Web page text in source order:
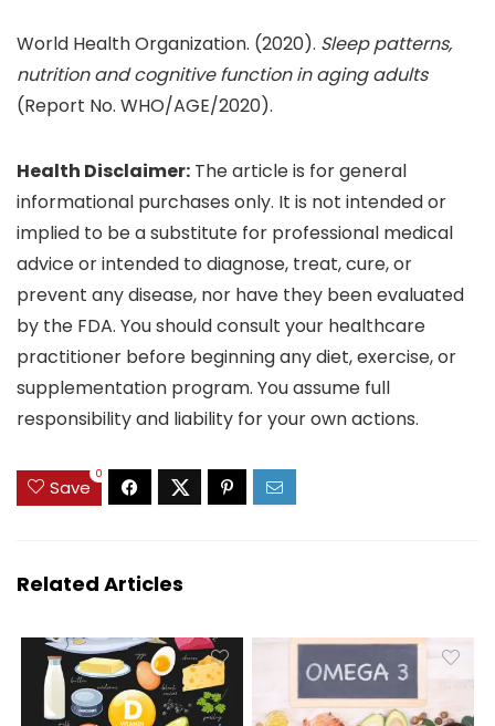
World Health Organization. (2020). Sleep patterns,
nutrition and cognitive function in aging adults
(Report No. WHO/AGE/2020).
Health Disclaimer: The article is for general
informational purchases only. It is not intended or
implied to be a substitute for professional medical
advice or intended to diagnose, treat, cure, or
prevent any disease, nor have they been evaluated
by the FDA. You should consult your healthcare
practitioner before beginning any diet, exercise, or
supplementation program. You assume full
responsibility and liability for your own actions.
Save
0
Related Articles